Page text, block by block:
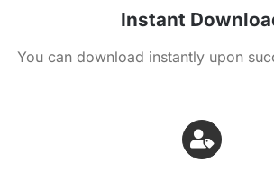
Instant
You can download instantly upon